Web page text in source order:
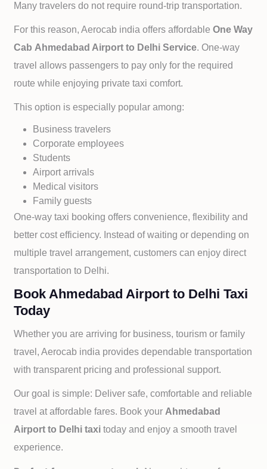
Many travelers do not require round-trip transportation.
For this reason, Aerocab india offers affordableOne Way
Cab Ahmedabad Airport to Delhi Service. One-way
travel allows passengers to pay only for the required
route while enjoying private taxi comfort.
This option is especially popular among:
Business travelers
Corporate employees
Students
Airport arrivals
Medical visitors
Family guests
One-way taxi booking offers convenience, flexibility and
better cost efficiency. Instead of waiting or depending on
multiple travel arrangement, customers can enjoy direct
transportation to Delhi.
Book Ahmedabad Airport to Delhi Taxi
Today
Whether you are arriving for business, tourism or family
travel, Aerocab india provides dependable transportation
with transparent pricing and professional support.
Our goal is simple: Deliver safe, comfortable and reliable
travel at affordable fares. Book your Ahmedabad
Airport to Delhi taxi today and enjoy a smooth travel
experience.